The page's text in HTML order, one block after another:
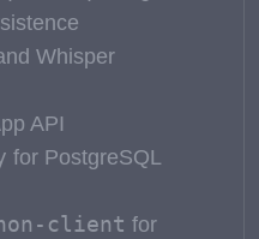
Whisper
API
for PostgreSQL
client for